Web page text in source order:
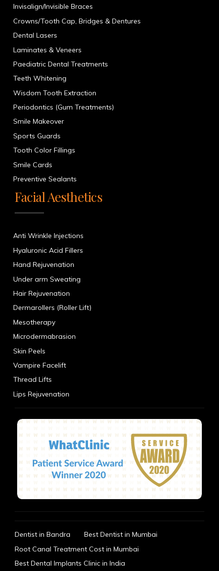
Invisalign/Invisible Braces
Crowns/Tooth Cap, Bridges & Dentures
Dental Lasers
Laminates & Veneers
Paediatric Dental Treatments
Teeth Whitening
Wisdom Tooth Extraction
Periodontics (Gum Treatments)
Smile Makeover
Sports Guards
Tooth Color Fillings
Smile Cards
Preventive Sealants
Facial Aesthetics
Anti Wrinkle Injections
Hyaluronic Acid Fillers
Hand Rejuvenation
Under arm Sweating
Hair Rejuvenation
Dermarollers (Roller Lift)
Mesotherapy
Microdermabrasion
Skin Peels
Vampire Facelift
Thread Lifts
Lips Rejuvenation
Dentist in Bandra
Best Dentist in Mumbai
Root Canal Treatment Cost in Mumbai
Best Dental Implants Clinic in India